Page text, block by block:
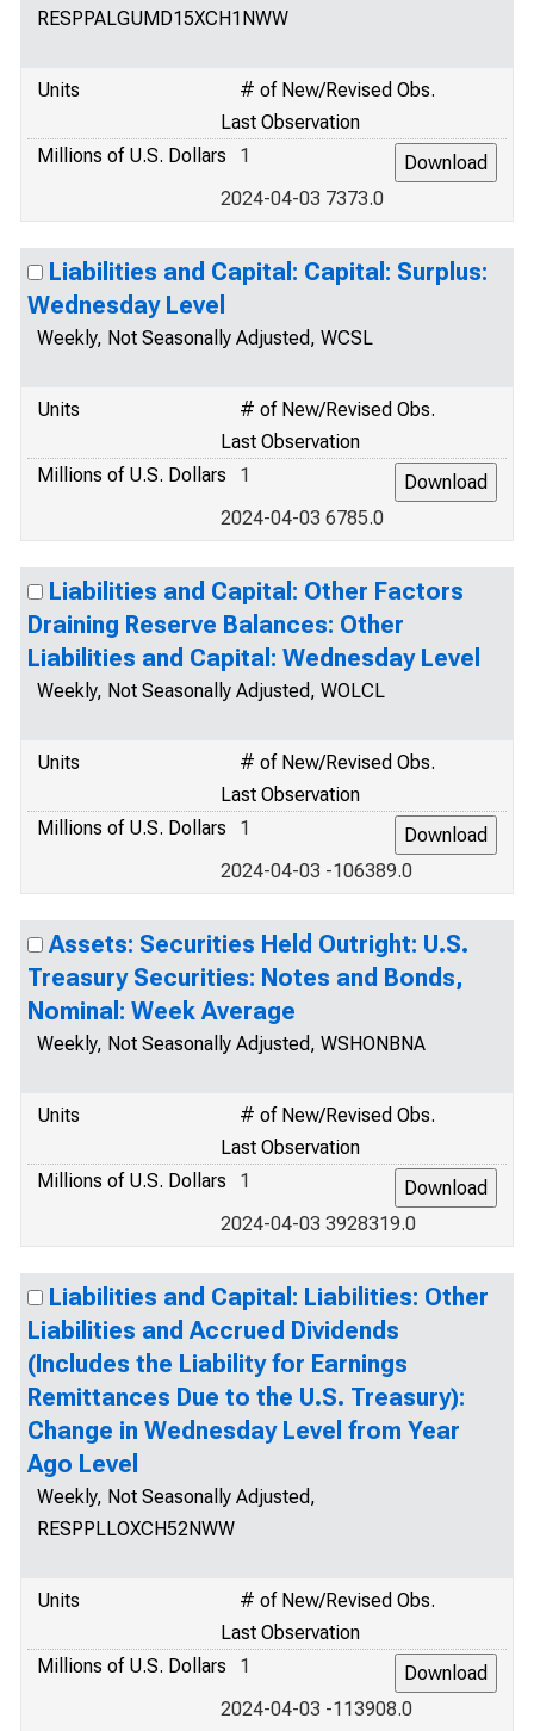
RESPPALGUMD15XCH1NWW
Units
# of New/Revised Obs.
Last Observation
Millions of U.S. Dollars
1
2024-04-03 7373.0
Liabilities and Capital: Capital: Surplus:
Wednesday Level
Weekly, Not Seasonally Adjusted, WCSL
Units
# of New/Revised Obs.
Last Observation
Millions of U.S. Dollars
1
2024-04-03 6785.0
Liabilities and Capital: Other Factors
Draining Reserve Balances: Other
Liabilities and Capital: Wednesday Level
Weekly, Not Seasonally Adjusted, WOLCL
Units
# of New/Revised Obs.
Last Observation
Millions of U.S. Dollars
1
2024-04-03 -106389.0
Assets: Securities Held Outright: U.S.
Treasury Securities: Notes and Bonds,
Nominal: Week Average
Weekly, Not Seasonally Adjusted, WSHONBNA
Units
# of New/Revised Obs.
Last Observation
Millions of U.S. Dollars
1
2024-04-03 3928319.0
Liabilities and Capital: Liabilities: Other
Liabilities and Accrued Dividends
(Includes the Liability for Earnings
Remittances Due to the U.S. Treasury):
Change in Wednesday Level from Year
Ago Level
Weekly, Not Seasonally Adjusted,
RESPPLLOXCH52NWW
Units
# of New/Revised Obs.
Last Observation
Millions of U.S. Dollars
1
2024-04-03 -113908.0